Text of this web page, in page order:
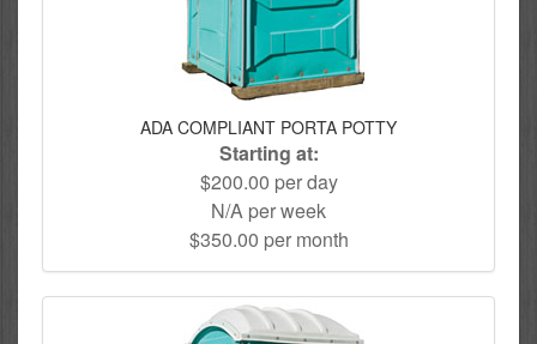
ADA COMPLIANT PORTA POTTY
Starting at:
$200.00 per day
N/A per week
$350.00 per month